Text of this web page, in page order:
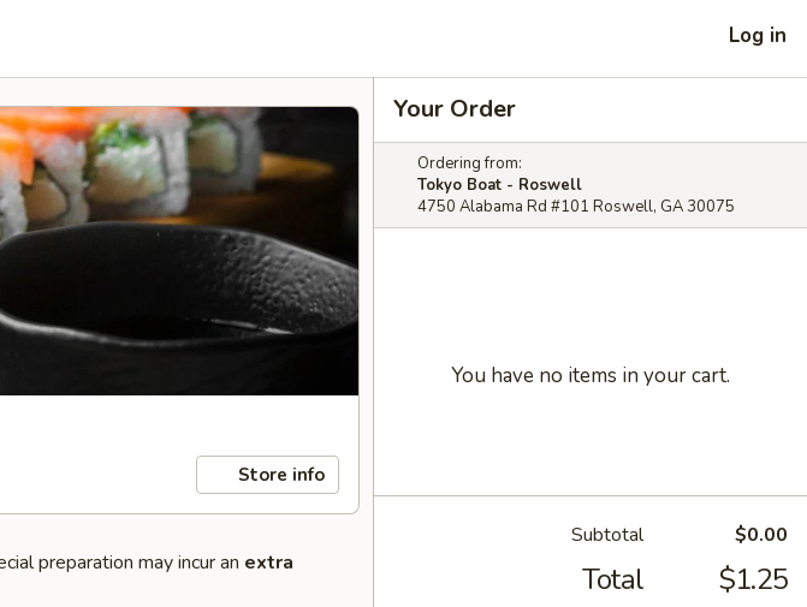
Log in
Store info
preparation may incur an extra
Your Order
Ordering from:
Tokyo Boat - Roswell
4750 Alabama Rd #101 Roswell, GA 30075
You have no items in your cart.
Subtotal $0.00
Total $1.25